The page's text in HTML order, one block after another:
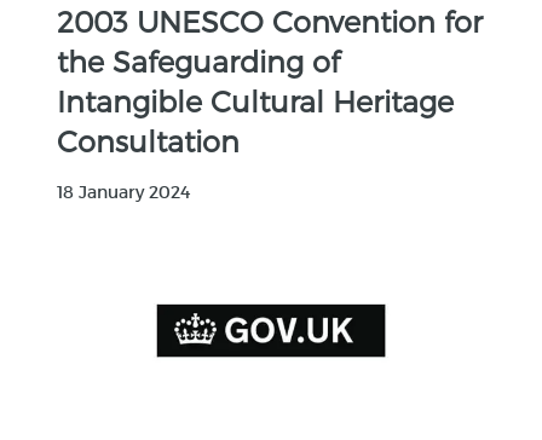
2003 UNESCO Convention for
the Safeguarding of
Intangible Cultural Heritage
Consultation
18 January 2024